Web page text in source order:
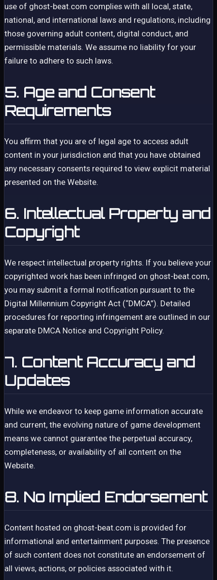
use of ghost-beat.com complies with all local, state,
national, and international laws and regulations, including
those governing adult content, digital conduct, and
permissible materials. We assume no liability for your
failure to adhere to such laws.
5. Age and Consent
Requirements
You affirm that you are of legal age to access adult
content in your jurisdiction and that you have obtained
any necessary consents required to view explicit material
presented on the Website.
6. Intellectual Property and
Copyright
We respect intellectual property rights. If you believe your
copyrighted work has been infringed on ghost-beat.com,
you may submit a formal notification pursuant to the
Digital Millennium Copyright Act (“DMCA”). Detailed
procedures for reporting infringement are outlined in our
separate DMCA Notice and Copyright Policy.
7. Content Accuracy and
Updates
While we endeavor to keep game information accurate
and current, the evolving nature of game development
means we cannot guarantee the perpetual accuracy,
completeness, or availability of all content on the
Website.
8. No Implied Endorsement
Content hosted on ghost-beat.com is provided for
informational and entertainment purposes. The presence
of such content does not constitute an endorsement of
all views, actions, or policies associated with it.